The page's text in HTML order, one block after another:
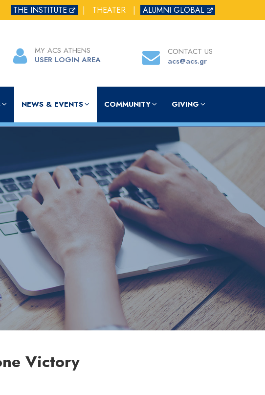
THE INSTITUTE | THEATER | ALUMNI GLOBAL
MY ACS ATHENS
USER LOGIN AREA
CONTACT US
acs@acs.gr
NEWS & EVENTS COMMUNITY GIVING
Victory